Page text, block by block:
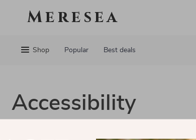
Meresea
Shop Popular Best deals
Accessibility
that our website is accessible to all users. We